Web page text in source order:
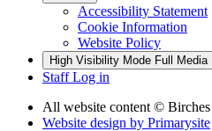
Accessibility Statement
Cookie Information
Website Policy
High Visibility Mode Full Media
Staff Log in
All website content © Birches
Website design by Primarysite